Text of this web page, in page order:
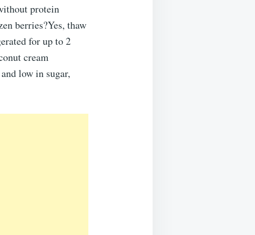
protein
berries?Yes, thaw
for up to 2
cream
low in sugar,